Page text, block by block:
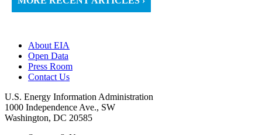
About EIA
Open Data
Press Room
Contact Us
U.S. Energy Information Administration
1000 Independence Ave., SW
Washington, DC 20585